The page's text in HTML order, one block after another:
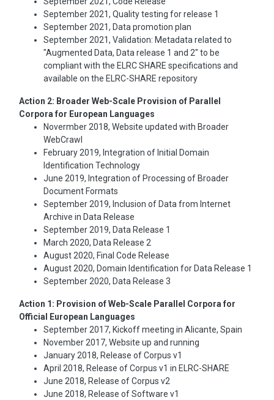
September 2021, Quality testing for release 1
September 2021, Data promotion plan
September 2021, Validation: Metadata related to
"Augmented Data, Data release 1 and 2" to be
compliant with the ELRC SHARE specifications and
available on the ELRC-SHARE repository
Action 2: Broader Web-Scale Provision of Parallel
Corpora for European Languages
Novermber 2018, Website updated with Broader
WebCrawl
February 2019, Integration of Initial Domain
Identification Technology
June 2019, Integration of Processing of Broader
Document Formats
September 2019, Inclusion of Data from Internet
Archive in Data Release
September 2019, Data Release 1
March 2020, Data Release 2
August 2020, Final Code Release
August 2020, Domain Identification for Data Release 1
September 2020, Data Release 3
Action 1: Provision of Web-Scale Parallel Corpora for
Official European Languages
September 2017, Kickoff meeting in Alicante, Spain
November 2017, Website up and running
January 2018, Release of Corpus v1
April 2018, Release of Corpus v1 in ELRC-SHARE
June 2018, Release of Corpus v2
June 2018, Release of Software v1